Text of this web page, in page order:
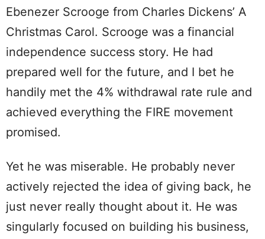
Ebenezer Scrooge from Charles Dickens’ A
Christmas Carol. Scrooge was a financial
independence success story. He had
prepared well for the future, and I bet he
handily met the 4% withdrawal rate rule and
achieved everything the FIRE movement
promised.
Yet he was miserable. He probably never
actively rejected the idea of giving back, he
just never really thought about it. He was
singularly focused on building his business,